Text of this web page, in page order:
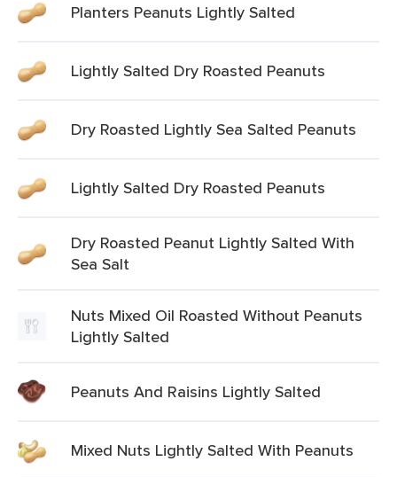
Planters Peanuts Lightly Salted
Lightly Salted Dry Roasted Peanuts
Dry Roasted Lightly Sea Salted Peanuts
Lightly Salted Dry Roasted Peanuts
Dry Roasted Peanut Lightly Salted With
Sea Salt
Nuts Mixed Oil Roasted Without Peanuts
Lightly Salted
Peanuts And Raisins Lightly Salted
Mixed Nuts Lightly Salted With Peanuts